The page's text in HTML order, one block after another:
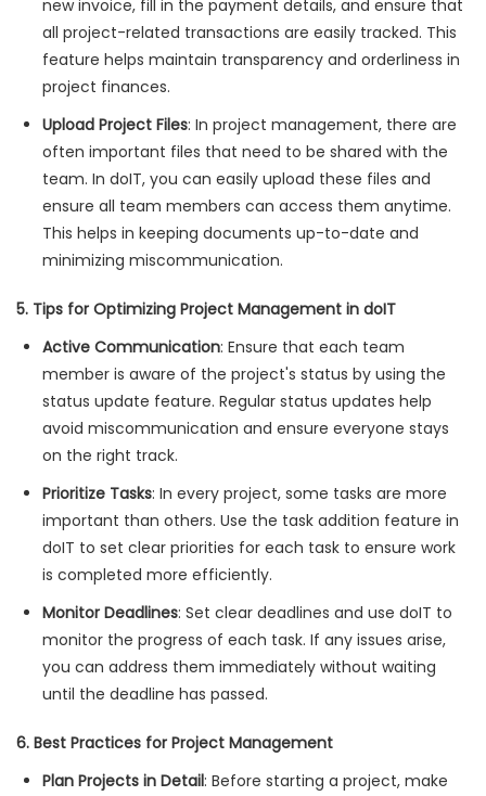
new invoice, fill in the payment details, and ensure that
all project-related transactions are easily tracked. This
feature helps maintain transparency and orderliness in
project finances.
Upload Project Files: In project management, there are
often important files that need to be shared with the
team. In doIT, you can easily upload these files and
ensure all team members can access them anytime.
This helps in keeping documents up-to-date and
minimizing miscommunication.
5. Tips for Optimizing Project Management in doIT
Active Communication: Ensure that each team
member is aware of the project's status by using the
status update feature. Regular status updates help
avoid miscommunication and ensure everyone stays
on the right track.
Prioritize Tasks: In every project, some tasks are more
important than others. Use the task addition feature in
doIT to set clear priorities for each task to ensure work
is completed more efficiently.
Monitor Deadlines: Set clear deadlines and use doIT to
monitor the progress of each task. If any issues arise,
you can address them immediately without waiting
until the deadline has passed.
6. Best Practices for Project Management
Plan Projects in Detail: Before starting a project, make